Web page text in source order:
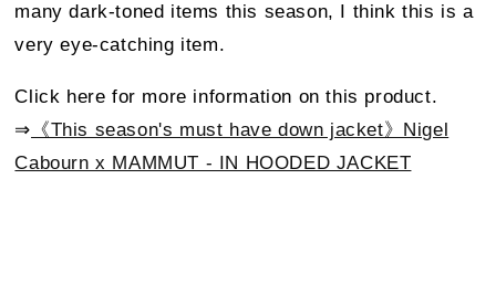
many dark-toned items this season, I think this is a
very eye-catching item.
Click here for more information on this product.
⇒ 《This season's must have down jacket》Nigel
Cabourn x MAMMUT - IN HOODED JACKET